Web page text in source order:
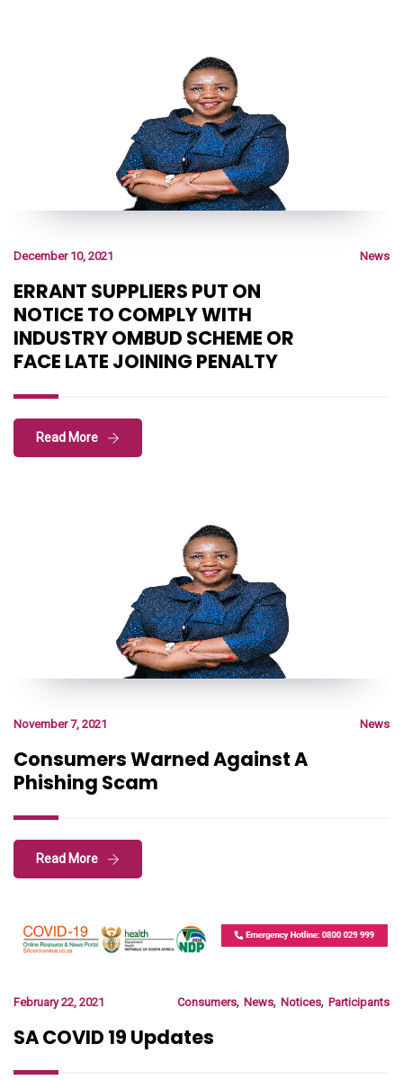
December 10, 2021 News
ERRANT SUPPLIERS PUT ON
NOTICE TO COMPLY WITH
INDUSTRY OMBUD SCHEME OR
FACE LATE JOINING PENALTY
Read More
November 7, 2021 News
Consumers Warned Against A
Phishing Scam
Read More
February 22, 2021 Consumers, News, Notices, Participants
SA COVID 19 Updates